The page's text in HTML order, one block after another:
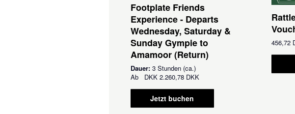
Footplate Friends
Experience - Departs
Wednesday, Saturday &
Sunday Gympie to
Amamoor (Return)
Dauer: 3 Stunden (ca.)
Ab DKK 2.260,78 DKK
Jetzt buchen
456,72